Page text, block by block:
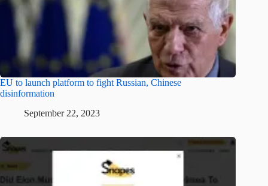
EU to launch platform to fight Russian, Chinese
disinformation
September 22, 2023